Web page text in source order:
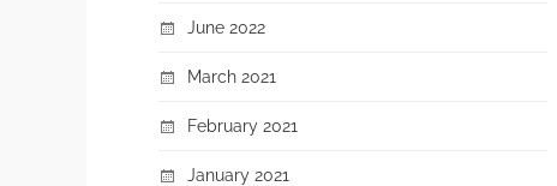
June 2022
March 2021
February 2021
January 2021